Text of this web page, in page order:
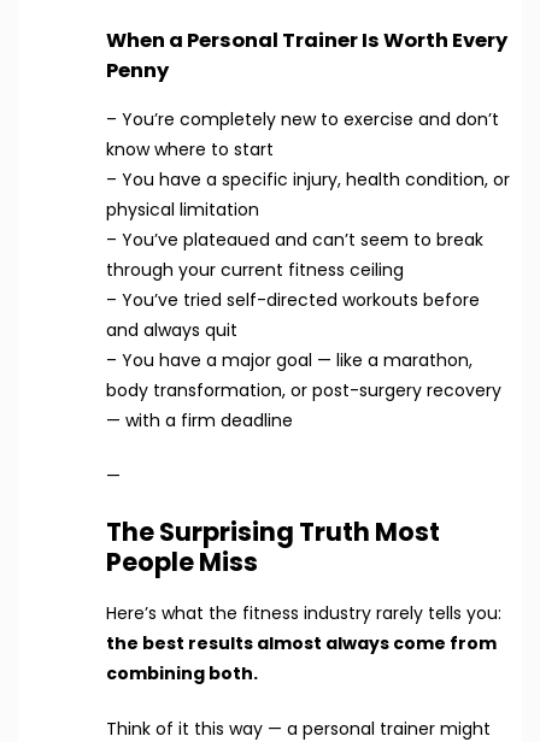
When a Personal Trainer Is Worth Every
Penny
– You’re completely new to exercise and don’t
know where to start
– You have a specific injury, health condition, or
physical limitation
– You’ve plateaued and can’t seem to break
through your current fitness ceiling
– You’ve tried self-directed workouts before
and always quit
– You have a major goal — like a marathon,
body transformation, or post-surgery recovery
— with a firm deadline
—
The Surprising Truth Most
People Miss
Here’s what the fitness industry rarely tells you:
the best results almost always come from
combining both.
Think of it this way — a personal trainer might